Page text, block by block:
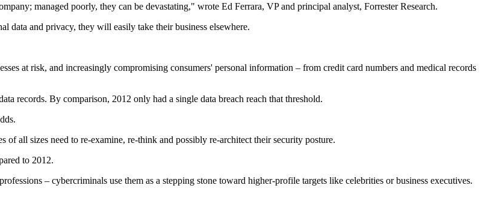
managed poorly, they can be devastating," wrote Ed Ferrara, VP and principal analyst, Forrester Research.
data and privacy, they will easily take their business elsewhere.
at risk, and increasingly compromising consumers' personal information – from credit card numbers and medical records
records. By comparison, 2012 only had a single data breach reach that threshold.
of all sizes need to re-examine, re-think and possibly re-architect their security posture.
to 2012.
– cybercriminals use them as a stepping stone toward higher-profile targets like celebrities or business executives.